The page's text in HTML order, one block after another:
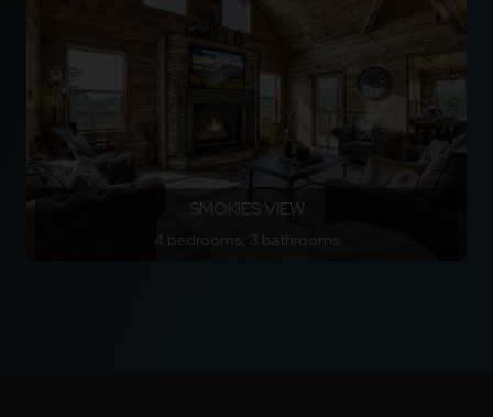
SMOKIES VIEW
4 bedrooms, 3 bathrooms